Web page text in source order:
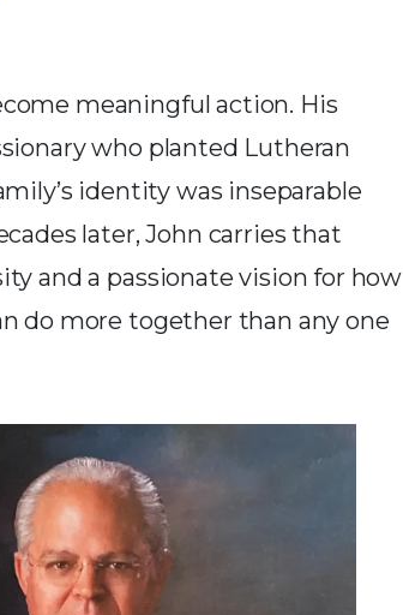
meaningful action. His
who planted Lutheran
identity was inseparable
later, John carries that
and a passionate vision for how
do more together than any one